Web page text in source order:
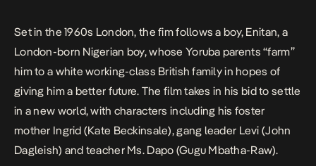
Set in the 1960s London, the fim follows a boy, Enitan, a
London-born Nigerian boy, whose Yoruba parents “farm”
him to a white working-class British family in hopes of
giving him a better future. The film takes in his bid to settle
in a new world, with characters including his foster
mother Ingrid (Kate Beckinsale), gang leader Levi (John
Dagleish) and teacher Ms. Dapo (Gugu Mbatha-Raw).